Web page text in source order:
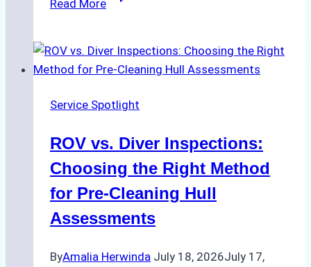
Read More
Vessel
Turnaround
Batam
How
a
Ship
Agency
Optimized
and
Service Spotlight
ROV vs. Diver Inspections:
Choosing the Right Method
for Pre-Cleaning Hull
Assessments
ByAmalia Herwinda July 18, 2026July 17,